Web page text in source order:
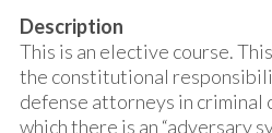
Description
This is an elective course.
the constitutional
defense attorneys in criminal
which there is an “adversary